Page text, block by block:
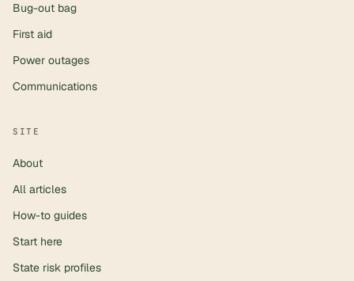
Bug-out bag
First aid
Power outages
Communications
SITE
About
All articles
How-to guides
Start here
State risk profiles